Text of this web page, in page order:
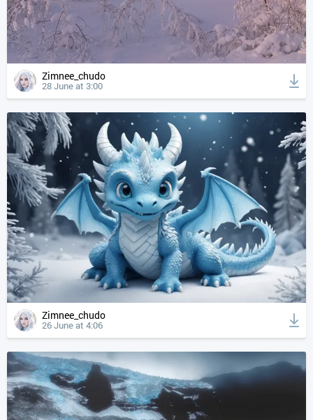
Zimnee_chudo
28 June at 3:00
Zimnee_chudo
26 June at 4:06